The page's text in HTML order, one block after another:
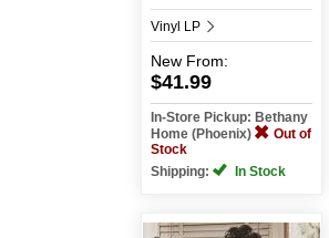
Vinyl LP
New From:
$41.99
In-Store Pickup: Bethany
Home (Phoenix)
Out of
Stock
Shipping:
In Stock